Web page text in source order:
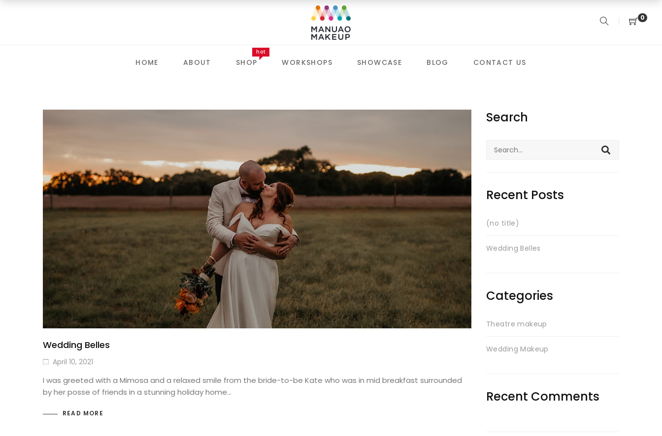
0
HOME ABOUT SHOP
hot
WORKSHOPS SHOWCASE BLOG CONTACT US
Wedding Belles
April 10, 2021
I was greeted with a Mimosa and a relaxed smile from the bride-to-be Kate who was in mid breakfast surrounded
by her posse of friends in a stunning holiday home…
READ MORE
Search
for:
Recent Posts
(no title)
Wedding Belles
Categories
Theatre makeup
Wedding Makeup
Recent Comments